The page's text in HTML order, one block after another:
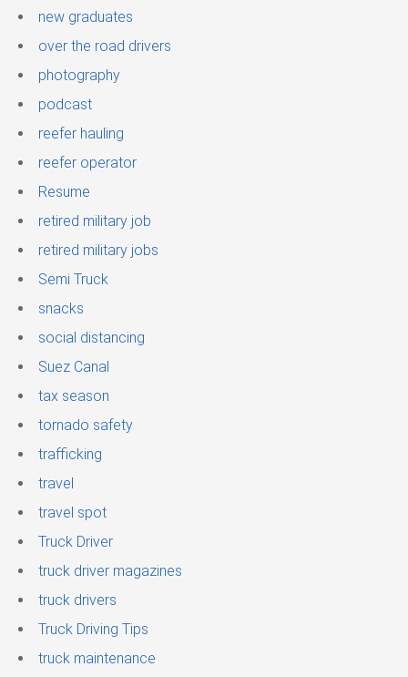
new graduates
over the road drivers
photography
podcast
reefer hauling
reefer operator
Resume
retired military job
retired military jobs
Semi Truck
snacks
social distancing
Suez Canal
tax season
tornado safety
trafficking
travel
travel spot
Truck Driver
truck driver magazines
truck drivers
Truck Driving Tips
truck maintenance